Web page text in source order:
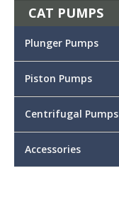
CAT PUMPS
Plunger Pumps
Piston Pumps
Centrifugal Pumps
Accessories